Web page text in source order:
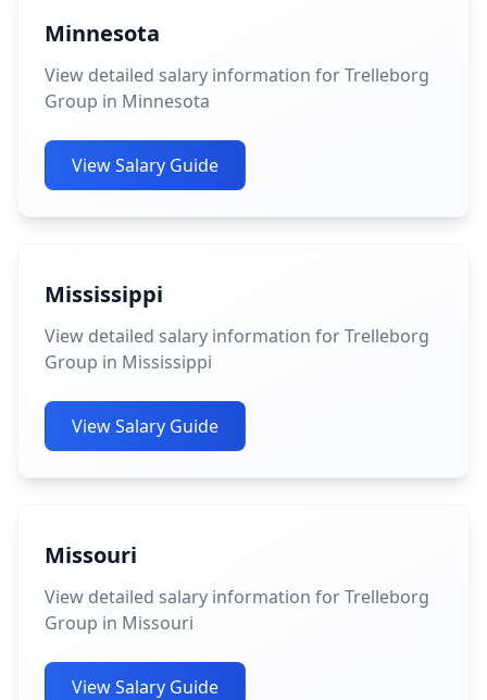
Minnesota
View detailed salary information for Trelleborg
Group in Minnesota
View Salary Guide
Mississippi
View detailed salary information for Trelleborg
Group in Mississippi
View Salary Guide
Missouri
View detailed salary information for Trelleborg
Group in Missouri
View Salary Guide